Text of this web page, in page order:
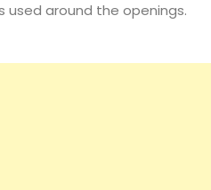
around the openings.